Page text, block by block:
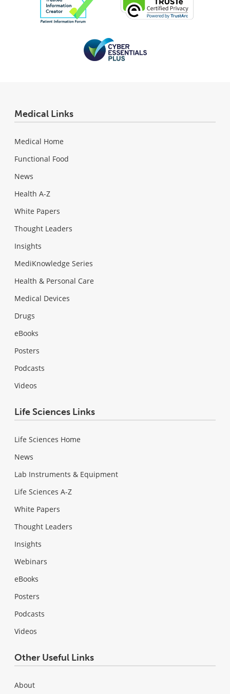
Medical Links
Medical Home
Functional Food
News
Health A-Z
White Papers
Thought Leaders
Insights
MediKnowledge Series
Health & Personal Care
Medical Devices
Drugs
eBooks
Posters
Podcasts
Videos
Life Sciences Links
Life Sciences Home
News
Lab Instruments & Equipment
Life Sciences A-Z
White Papers
Thought Leaders
Insights
Webinars
eBooks
Posters
Podcasts
Videos
Other Useful Links
About